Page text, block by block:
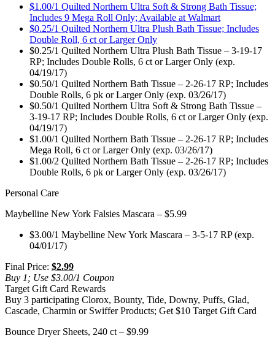
$1.00/1 Quilted Northern Ultra Soft & Strong Bath Tissue;
Includes 9 Mega Roll Only; Available at Walmart
$0.25/1 Quilted Northern Ultra Plush Bath Tissue; Includes
Double Roll, 6 ct or Larger Only
$0.25/1 Quilted Northern Ultra Plush Bath Tissue – 3-19-17
RP; Includes Double Rolls, 6 ct or Larger Only (exp.
04/19/17)
$0.50/1 Quilted Northern Bath Tissue – 2-26-17 RP; Includes
Double Rolls, 6 pk or Larger Only (exp. 03/26/17)
$0.50/1 Quilted Northern Ultra Soft & Strong Bath Tissue –
3-19-17 RP; Includes Double Rolls, 6 ct or Larger Only (exp.
04/19/17)
$1.00/1 Quilted Northern Bath Tissue – 2-26-17 RP; Includes
Mega Roll, 6 ct or Larger Only (exp. 03/26/17)
$1.00/2 Quilted Northern Bath Tissue – 2-26-17 RP; Includes
Double Rolls, 6 pk or Larger Only (exp. 03/26/17)
Personal Care
Maybelline New York Falsies Mascara – $5.99
$3.00/1 Maybelline New York Mascara – 3-5-17 RP (exp.
04/01/17)
Final Price: $2.99
Buy 1; Use $3.00/1 Coupon
Target Gift Card Rewards
Buy 3 participating Clorox, Bounty, Tide, Downy, Puffs, Glad,
Cascade, Charmin or Swiffer Products; Get $10 Target Gift Card
Bounce Dryer Sheets, 240 ct – $9.99